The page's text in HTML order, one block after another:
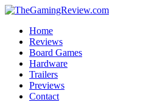
Home
Reviews
Board Games
Hardware
Trailers
Previews
Contact